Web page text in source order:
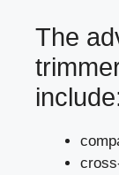
The